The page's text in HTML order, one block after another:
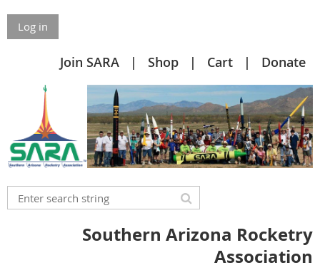
Log in
Join SARA Shop Cart Donate
Southern Arizona Rocketry
Association